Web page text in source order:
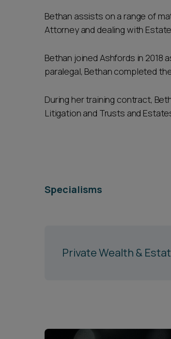
Bethan assists on a range of
Attorney and dealing with
Bethan joined Ashfords in 2018
paralegal, Bethan completed
During her training contract,
Litigation and Trusts and
Specialisms
Private Wealth &